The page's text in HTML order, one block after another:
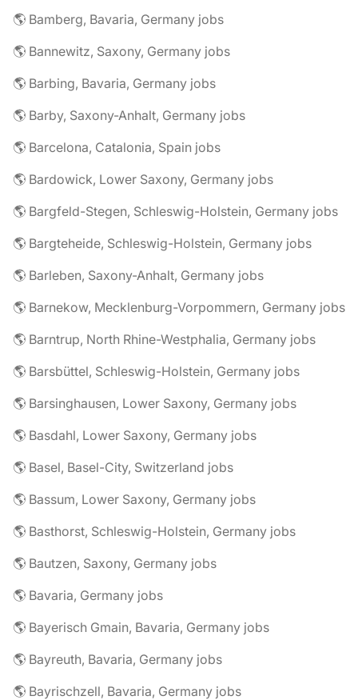
🌎 Bamberg, Bavaria, Germany jobs
🌎 Bannewitz, Saxony, Germany jobs
🌎 Barbing, Bavaria, Germany jobs
🌎 Barby, Saxony-Anhalt, Germany jobs
🌎 Barcelona, Catalonia, Spain jobs
🌎 Bardowick, Lower Saxony, Germany jobs
🌎 Bargfeld-Stegen, Schleswig-Holstein, Germany jobs
🌎 Bargteheide, Schleswig-Holstein, Germany jobs
🌎 Barleben, Saxony-Anhalt, Germany jobs
🌎 Barnekow, Mecklenburg-Vorpommern, Germany jobs
🌎 Barntrup, North Rhine-Westphalia, Germany jobs
🌎 Barsbüttel, Schleswig-Holstein, Germany jobs
🌎 Barsinghausen, Lower Saxony, Germany jobs
🌎 Basdahl, Lower Saxony, Germany jobs
🌎 Basel, Basel-City, Switzerland jobs
🌎 Bassum, Lower Saxony, Germany jobs
🌎 Basthorst, Schleswig-Holstein, Germany jobs
🌎 Bautzen, Saxony, Germany jobs
🌎 Bavaria, Germany jobs
🌎 Bayerisch Gmain, Bavaria, Germany jobs
🌎 Bayreuth, Bavaria, Germany jobs
🌎 Bayrischzell, Bavaria, Germany jobs